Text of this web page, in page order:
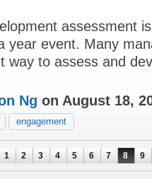
assessment
year event. Many
way to assess and
Ng on August 18,
engagement
1 2 3 4 5 6 7 8 9